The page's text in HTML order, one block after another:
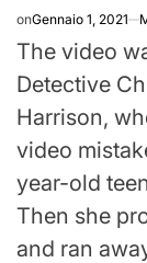
onGennaio 1, 2021
The video
Detective
Harrison,
video
year-old
Then she
and ran